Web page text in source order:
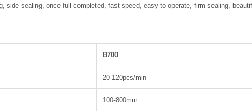
sealing, once full completed, fast speed, easy to operate, firm sealing,
B700
20-120pcs/min
100-800mm